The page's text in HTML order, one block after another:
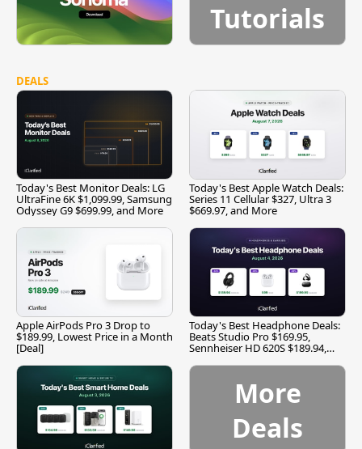
Tutorials
DEALS
Today's Best Monitor Deals: LG
UltraFine 6K $1,099.99, Samsung
Odyssey G9 $699.99, and More
Today's Best Apple Watch Deals:
Series 11 Cellular $327, Ultra 3
$669.97, and More
Apple AirPods Pro 3 Drop to
$189.99, Lowest Price in a Month
[Deal]
Today's Best Headphone Deals:
Beats Studio Pro $169.95,
Sennheiser HD 620S $189.94,
More
Deals